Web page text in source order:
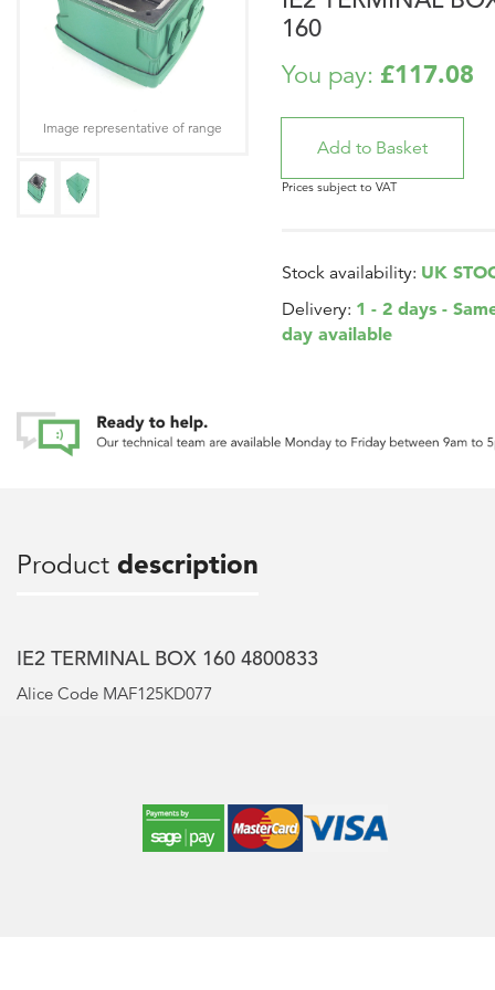
160
You pay: £117.08
Prices subject to VAT
Stock availability: UK
Delivery: 1 - 2 days -
day available
Image representative of range
Product description
IE2 TERMINAL BOX 160 4800833
Alice Code MAF125KD077